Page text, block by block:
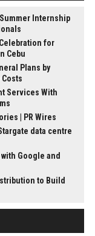
Internship
for
Cebu
Plans by
Services With
| PR Wires
data centre
Google and
to Build